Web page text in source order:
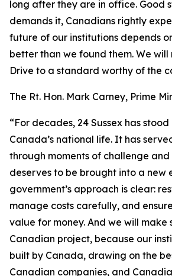
long after they are in office. Good
demands it, Canadians rightly
future of our institutions depends
better than we found them. We will
Drive to a standard worthy of the
The Rt. Hon. Mark Carney, Prime
“For decades, 24 Sussex has
Canada’s national life. It has
through moments of challenge
deserves to be brought into a new
government’s approach is clear:
manage costs carefully, and
value for money. And we will make
Canadian project, because our
built by Canada, drawing on the
Canadian companies, and